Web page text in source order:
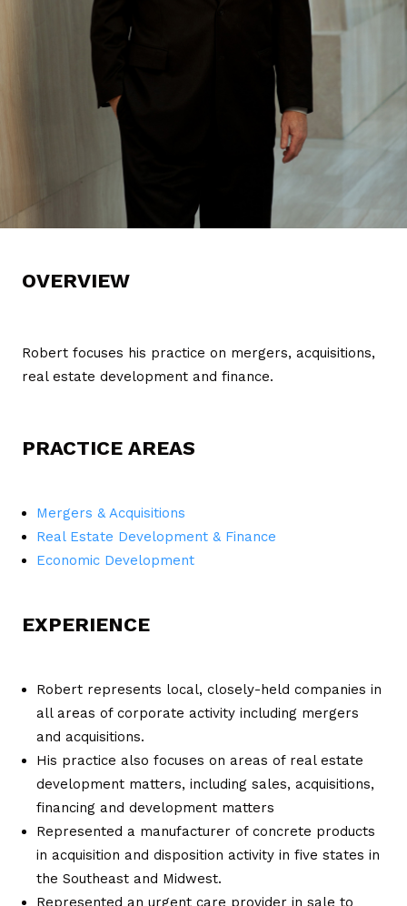
OVERVIEW
Robert focuses his practice on mergers, acquisitions,
real estate development and finance.
PRACTICE AREAS
Mergers & Acquisitions
Real Estate Development & Finance
Economic Development
EXPERIENCE
Robert represents local, closely-held companies in
all areas of corporate activity including mergers
and acquisitions.
His practice also focuses on areas of real estate
development matters, including sales, acquisitions,
financing and development matters
Represented a manufacturer of concrete products
in acquisition and disposition activity in five states in
the Southeast and Midwest.
Represented an urgent care provider in sale to